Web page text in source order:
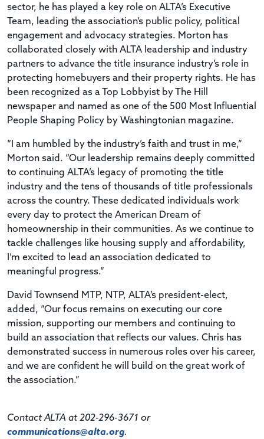
sector, he has played a key role on ALTA’s Executive
Team, leading the association’s public policy, political
engagement and advocacy strategies. Morton has
collaborated closely with ALTA leadership and industry
partners to advance the title insurance industry’s role in
protecting homebuyers and their property rights. He has
been recognized as a Top Lobbyist by The Hill
newspaper and named as one of the 500 Most Influential
People Shaping Policy by Washingtonian magazine.
“I am humbled by the industry’s faith and trust in me,”
Morton said. “Our leadership remains deeply committed
to continuing ALTA’s legacy of promoting the title
industry and the tens of thousands of title professionals
across the country. These dedicated individuals work
every day to protect the American Dream of
homeownership in their communities. As we continue to
tackle challenges like housing supply and affordability,
I’m excited to lead an association dedicated to
meaningful progress.”
David Townsend MTP, NTP, ALTA’s president-elect,
added, “Our focus remains on executing our core
mission, supporting our members and continuing to
build an association that reflects our values. Chris has
demonstrated success in numerous roles over his career,
and we are confident he will build on the great work of
the association.”
Contact ALTA at 202-296-3671 or
communications@alta.org.